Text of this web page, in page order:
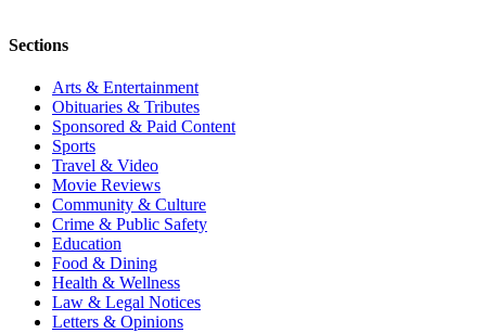
Sections
Arts & Entertainment
Obituaries & Tributes
Sponsored & Paid Content
Sports
Travel & Video
Movie Reviews
Community & Culture
Crime & Public Safety
Education
Food & Dining
Health & Wellness
Law & Legal Notices
Letters & Opinions